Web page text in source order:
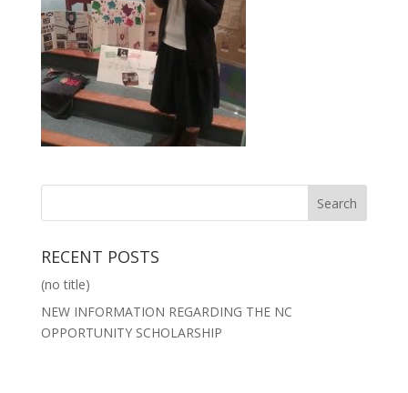
RECENT POSTS
(no title)
NEW INFORMATION REGARDING THE NC
OPPORTUNITY SCHOLARSHIP